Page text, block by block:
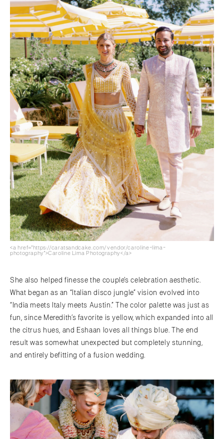
<a href="https://caratsandcake.com/vendor/caroline-lima-
photography">Caroline Lima Photography</a>
She also helped finesse the couple’s celebration aesthetic.
What began as an “Italian disco jungle” vision evolved into
“India meets Italy meets Austin.” The color palette was just as
fun, since Meredith’s favorite is yellow, which expanded into all
the citrus hues, and Eshaan loves all things blue. The end
result was somewhat unexpected but completely stunning,
and entirely befitting of a fusion wedding.